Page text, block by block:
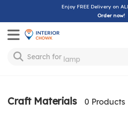
Enjoy FREE Delivery on
Order now!
Toggle mobile
Search for lamp
Craft Materials 0 Products